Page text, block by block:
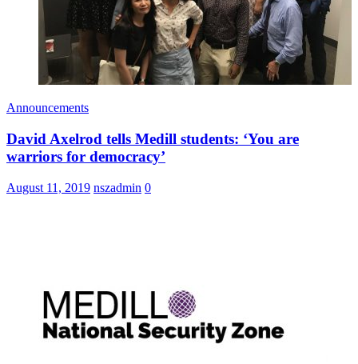
Announcements
David Axelrod tells Medill students: ‘You are
warriors for democracy’
August 11, 2019 nszadmin 0